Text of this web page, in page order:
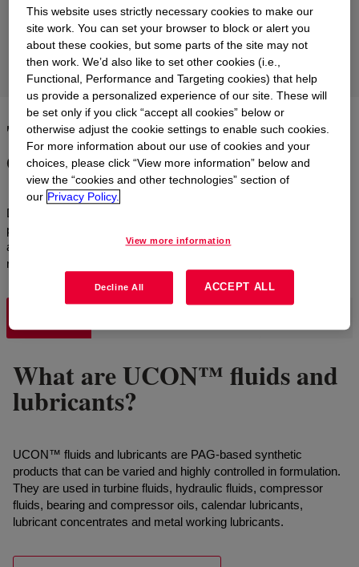
Support
Tailored, energy-efficient and
eco-friendly solutions
Dow partners with lubricant formulators and marketers to tailor
polyalkylene glycol (PAG), silicone and polyglycol base stocks
and formulated products to meet a variety of unique application
requirements.
What are UCON™ fluids and
lubricants?
UCON™ fluids and lubricants are PAG-based synthetic
products that can be varied and highly controlled in formulation.
They are used in turbine fluids, hydraulic fluids, compressor
fluids, bearing and compressor oils, calendar lubricants,
lubricant concentrates and metal working lubricants.
This website uses strictly necessary cookies to make our
site work. You can set your browser to block or alert you
about these cookies, but some parts of the site may not
then work. We’d also like to set other cookies (i.e.,
Functional, Performance and Targeting cookies) that help
us provide a personalized experience of our site. These will
be set only if you click “accept all cookies” below or
otherwise adjust the cookie settings to enable such cookies.
For more information about our use of cookies and your
choices, please click “View more information” below and
view the “cookies and other technologies” section of
our Privacy Policy.
View more information
Decline All ACCEPT ALL